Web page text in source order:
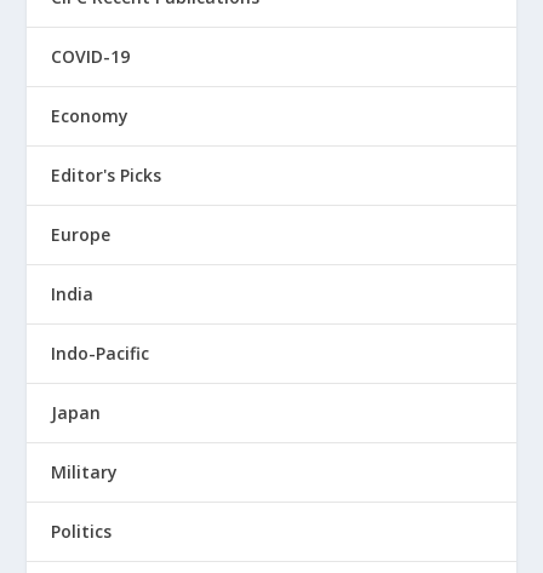
COVID-19
Economy
Editor's Picks
Europe
India
Indo-Pacific
Japan
Military
Politics